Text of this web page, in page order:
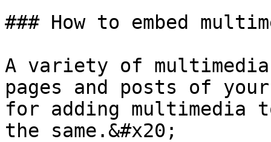
### How to embed
A variety of
pages and posts of
for adding multimedia
the same.&#x20;